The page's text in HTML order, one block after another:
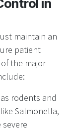
in
maintain an
patient
the major
rodents and
Salmonella,
severe